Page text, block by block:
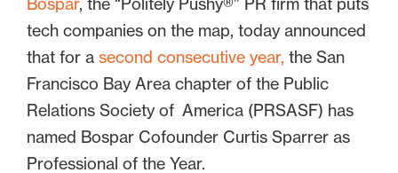
tech companies on the map, today announced
that for a second consecutive year, the San
Francisco Bay Area chapter of the Public
Relations Society of America (PRSASF) has
named Bospar Cofounder Curtis Sparrer as
Professional of the Year.